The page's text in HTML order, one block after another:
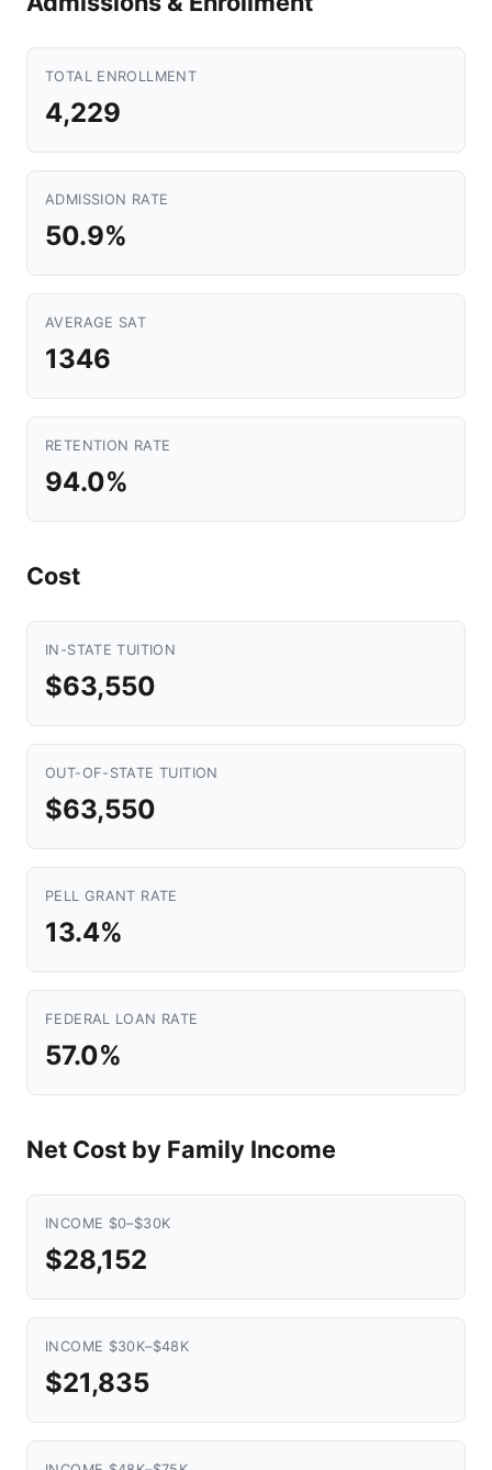
TOTAL ENROLLMENT
4,229
ADMISSION RATE
50.9%
AVERAGE SAT
1346
RETENTION RATE
94.0%
Cost
IN-STATE TUITION
$63,550
OUT-OF-STATE TUITION
$63,550
PELL GRANT RATE
13.4%
FEDERAL LOAN RATE
57.0%
Net Cost by Family Income
INCOME $0–$30K
$28,152
INCOME $30K–$48K
$21,835